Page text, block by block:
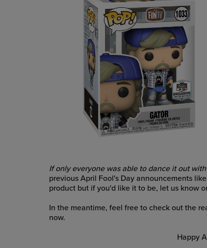
If only everyone was able to dance it out with
previous April Fool's Day announcements like
product but if you'd like it to be, let us know
In the meantime, feel free to check out the
now.
Happy